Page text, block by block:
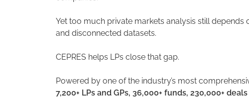
Yet too much private markets analysis still
and disconnected datasets.
CEPRES helps LPs close that gap.
Powered by one of the industry’s most
7,200+ LPs and GPs, 36,000+ funds, 230,000+